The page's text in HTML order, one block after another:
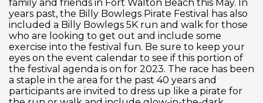
family and friends in Fort Walton Beach this May. In
years past, the Billy Bowlegs Pirate Festival has also
included a Billy Bowlegs 5K run and walk for those
who are looking to get out and include some
exercise into the festival fun. Be sure to keep your
eyes on the event calendar to see if this portion of
the festival agenda is on for 2023. The race has been
a staple in the area for the past 40 years and
participants are invited to dress up like a pirate for